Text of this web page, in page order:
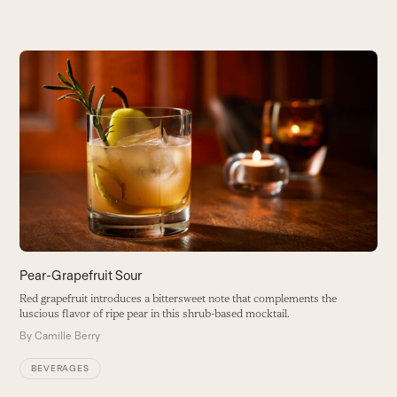
Use
left
and
right
carousel
navigation
Pear-Grapefruit Sour
Red grapefruit introduces a bittersweet note that complements the
luscious flavor of ripe pear in this shrub-based mocktail.
ByCamille Berry
BEVERAGES